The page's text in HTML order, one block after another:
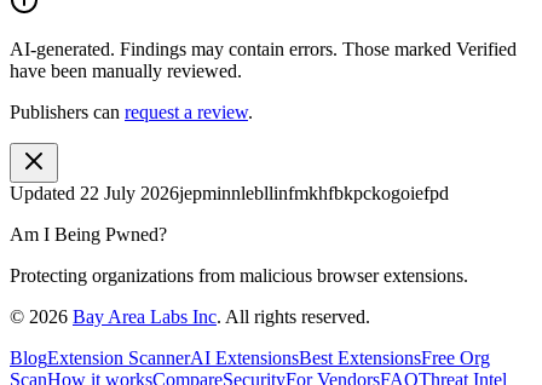
AI-generated. Findings may contain errors. Those marked Verified
have been manually reviewed.
Publishers can request a review.
Updated 22 July 2026jepminnlebllinfmkhfbkpckogoiefpd
Am I Being Pwned?
Protecting organizations from malicious browser extensions.
© 2026 Bay Area Labs Inc. All rights reserved.
BlogExtension ScannerAI ExtensionsBest ExtensionsFree Org
ScanHow it worksCompareSecurityFor VendorsFAQThreat Intel